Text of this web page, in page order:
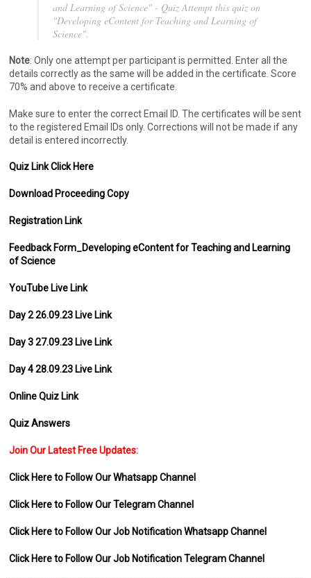
and Learning of Science" - Quiz Attempt this quiz on
"Developing eContent for Teaching and Learning of
Science".
Note: Only one attempt per participant is permitted. Enter all the
details correctly as the same will be added in the certificate. Score
70% and above to receive a certificate.
Make sure to enter the correct Email ID. The certificates will be sent
to the registered Email IDs only. Corrections will not be made if any
detail is entered incorrectly.
Quiz Link Click Here
Download Proceeding Copy
Registration Link
Feedback Form_Developing eContent for Teaching and Learning
of Science
YouTube Live Link
Day 2 26.09.23 Live Link
Day 3 27.09.23 Live Link
Day 4 28.09.23 Live Link
Online Quiz Link
Quiz Answers
Join Our Latest Free Updates:
Click Here to Follow Our Whatsapp Channel
Click Here to Follow Our Telegram Channel
Click Here to Follow Our Job Notification Whatsapp Channel
Click Here to Follow Our Job Notification Telegram Channel